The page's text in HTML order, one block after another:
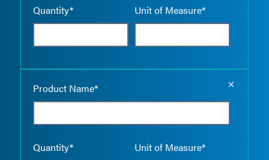
Quantity* Unit of Measure*
Product Name*
Quantity* Unit of Measure*